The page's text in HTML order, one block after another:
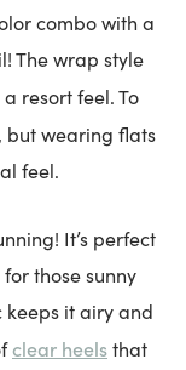
combo with a
The wrap style
resort feel. To
, but wearing flats
feel.
It’s perfect
those sunny
it airy and
clear heelsthat